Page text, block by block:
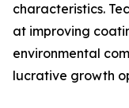
characteristics.
at improving
environmental
lucrative growth